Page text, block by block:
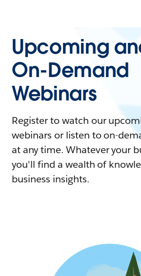
Upcoming
On-Demand
Webinars
Register to watch our
webinars or listen to on-
at any time. Whatever your
you'll find a wealth of
business insights.